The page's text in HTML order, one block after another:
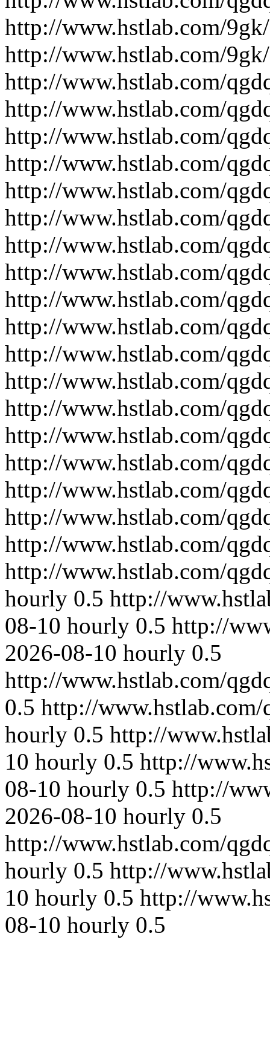
http://www.hstlab.com/
http://www.hstlab.com/
http://www.hstlab.com/
http://www.hstlab.com/
http://www.hstlab.com/
http://www.hstlab.com/
http://www.hstlab.com/
http://www.hstlab.com/
http://www.hstlab.com/
http://www.hstlab.com/
http://www.hstlab.com/
http://www.hstlab.com/
http://www.hstlab.com/
http://www.hstlab.com/
http://www.hstlab.com/
http://www.hstlab.com/
http://www.hstlab.com/
http://www.hstlab.com/
http://www.hstlab.com/
http://www.hstlab.com/
http://www.hstlab.com/
hourly 0.5 http://
08-10 hourly 0.5 http://
2026-08-10 hourly 0.5
http://www.hstlab.com/
0.5 http://
hourly 0.5 http://
10 hourly 0.5 http://
08-10 hourly 0.5 http://
2026-08-10 hourly 0.5
http://www.hstlab.com/
hourly 0.5 http://
10 hourly 0.5 http://
08-10 hourly 0.5